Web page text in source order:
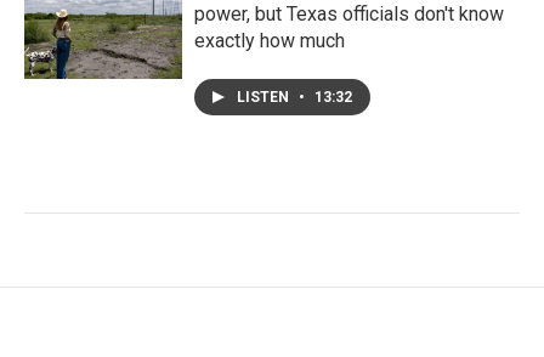
power, but Texas officials don't know
exactly how much
LISTEN • 13:32